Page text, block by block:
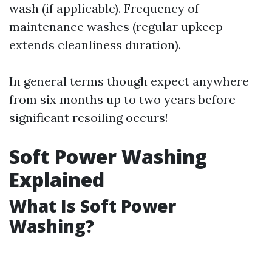
wash (if applicable). Frequency of
maintenance washes (regular upkeep
extends cleanliness duration).
In general terms though expect anywhere
from six months up to two years before
significant resoiling occurs!
Soft Power Washing
Explained
What Is Soft Power
Washing?